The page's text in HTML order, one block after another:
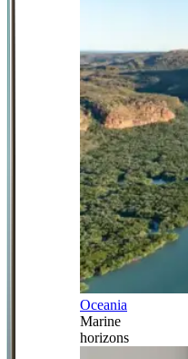
Oceania
Marine
horizons